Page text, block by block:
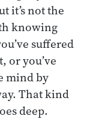
it’s not the
knowing
suffered
or you’ve
mind by
That kind
deep.